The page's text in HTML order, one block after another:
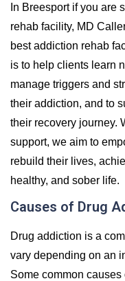
In Breesport if you are
rehab facility, MD
best addiction rehab
is to help clients learn
manage triggers and
their addiction, and to
their recovery journey.
support, we aim to
rebuild their lives,
healthy, and sober life.
Causes of Drug
Drug addiction is a
vary depending on an
Some common